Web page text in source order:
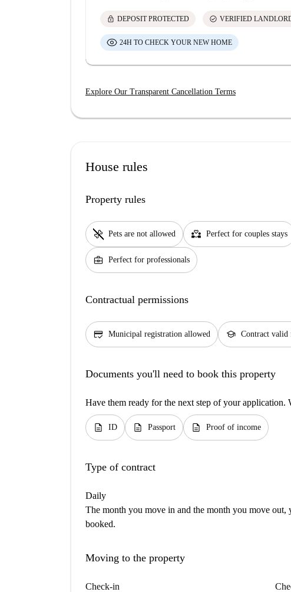
lock DEPOSIT PROTECTED check_circle VERIFIED
24H TO CHECK YOUR NEW HOME
Explore Our Transparent Cancellation Terms
House rules
Property rules
pet_supplies Pets are not allowed partner_heart Perfect for couples stays
business_center Perfect for professionals
Contractual permissions
credit_score Municipal registration allowed school Contract valid
Documents you'll need to book this property
Have them ready for the next step of your application.
description ID description Passport description Proof of income
Type of contract
Daily
The month you move in and the month you move
booked.
Moving to the property
Check-in